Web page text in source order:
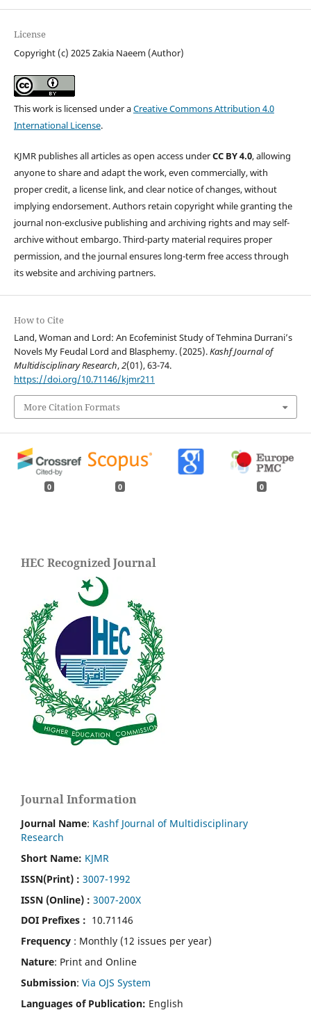
License
Copyright (c) 2025 Zakia Naeem (Author)
This work is licensed under aCreative Commons Attribution 4.0
International License.
KJMR publishes all articles as open access underCC BY 4.0, allowing
anyone to share and adapt the work, even commercially, with
proper credit, a license link, and clear notice of changes, without
implying endorsement. Authors retain copyright while granting the
journal non-exclusive publishing and archiving rights and may self-
archive without embargo. Third-party material requires proper
permission, and the journal ensures long-term free access through
its website and archiving partners.
How to Cite
Land, Woman and Lord: An Ecofeminist Study of Tehmina Durrani’s
Novels My Feudal Lord and Blasphemy. (2025).Kashf Journal of
Multidisciplinary Research,2(01), 63-74.
https://doi.org/10.71146/kjmr211
More Citation Formats
0 0 0
HEC Recognized Journal
Journal Information
Journal Name: Kashf Journal of Multidisciplinary
Research
Short Name: KJMR
ISSN(Print) : 3007-1992
ISSN (Online) : 3007-200X
DOI Prefixes : 10.71146
Frequency : Monthly (12 issues per year)
Nature: Print and Online
Submission: Via OJS System
Languages of Publication: English